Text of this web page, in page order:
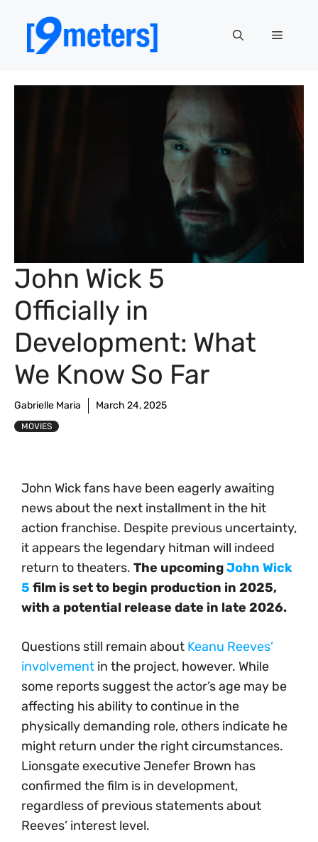
content
Menu
John Wick 5
Officially in
Development: What
We Know So Far
Gabrielle Maria March 24, 2025
MOVIES
John Wick fans have been eagerly awaiting
news about the next installment in the hit
action franchise. Despite previous uncertainty,
it appears the legendary hitman will indeed
return to theaters. The upcomingJohn Wick
5 film is set to begin production in 2025,
with a potential release date in late 2026.
Questions still remain about Keanu Reeves’
involvement in the project, however. While
some reports suggest the actor’s age may be
affecting his ability to continue in the
physically demanding role, others indicate he
might return under the right circumstances.
Lionsgate executive Jenefer Brown has
confirmed the film is in development,
regardless of previous statements about
Reeves’ interest level.